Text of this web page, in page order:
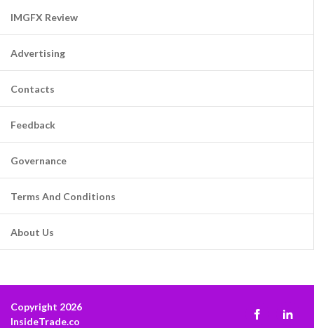
IMGFX Review
Advertising
Contacts
Feedback
Governance
Terms And Conditions
About Us
Copyright 2026
InsideTrade.co